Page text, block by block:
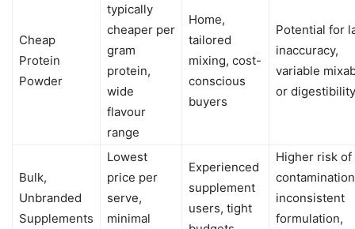
Cheap
Protein
Powder
typically
cheaper per
gram
protein,
wide
flavour
range
Home,
tailored
mixing, cost-
conscious
buyers
Potential for
inaccuracy,
variable
or digestibility
Bulk,
Unbranded
Supplements
Lowest
price per
serve,
minimal
Experienced
supplement
users, tight
Higher risk of
inconsistent
formulation,